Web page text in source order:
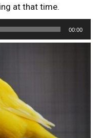
at that time.
00:00